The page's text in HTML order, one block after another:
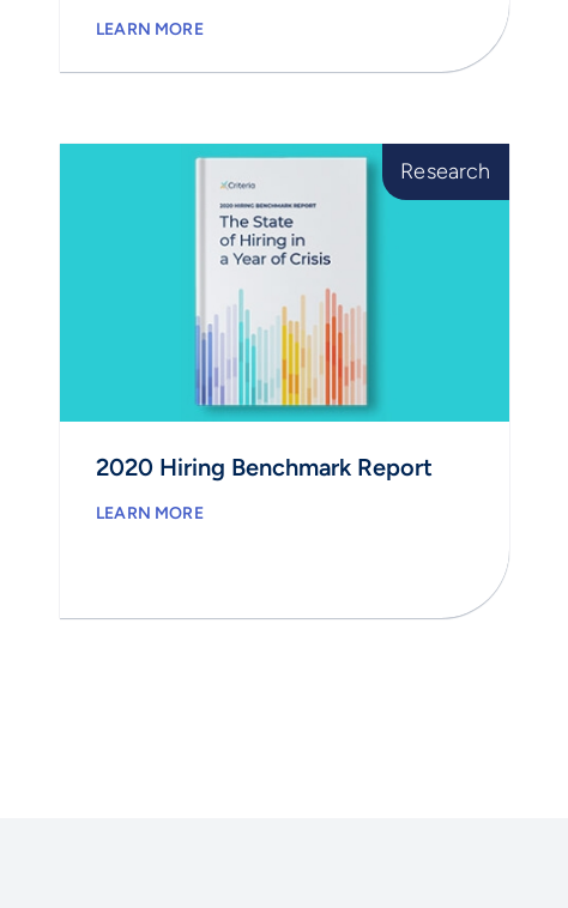
LEARN MORE
Research
2020 Hiring Benchmark Report
LEARN MORE